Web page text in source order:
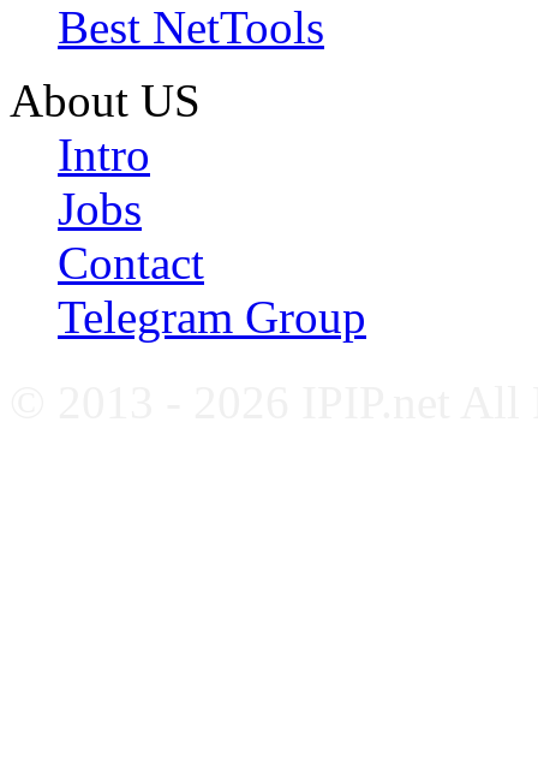
Best NetTools
About US
Intro
Jobs
Contact
Telegram Group